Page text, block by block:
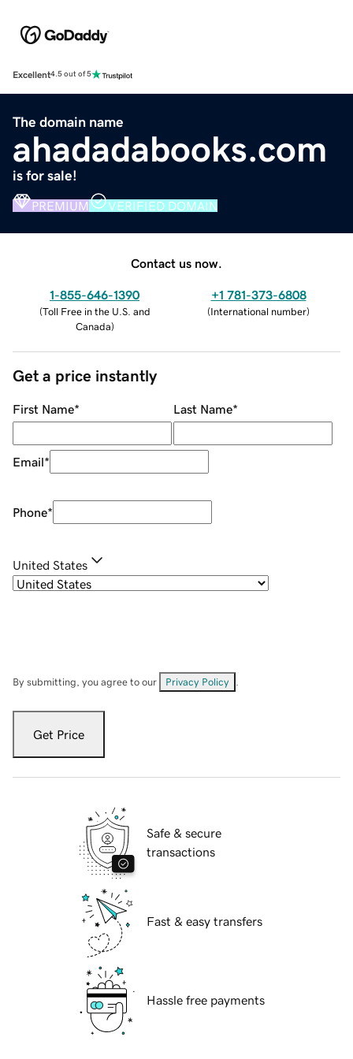
Excellent4.5 out of 5
The domain name
ahadadabooks.com
is for sale!
PREMIUM VERIFIED DOMAIN
Contact us now.
1-855-646-1390
(Toll Free in the U.S. and
Canada)
+1 781-373-6808
(International number)
Get a price instantly
First Name* Last Name*
Email*
Phone*
United States
By submitting, you agree to our Privacy Policy
Get Price
Safe & secure
transactions
Fast & easy transfers
Hassle free payments